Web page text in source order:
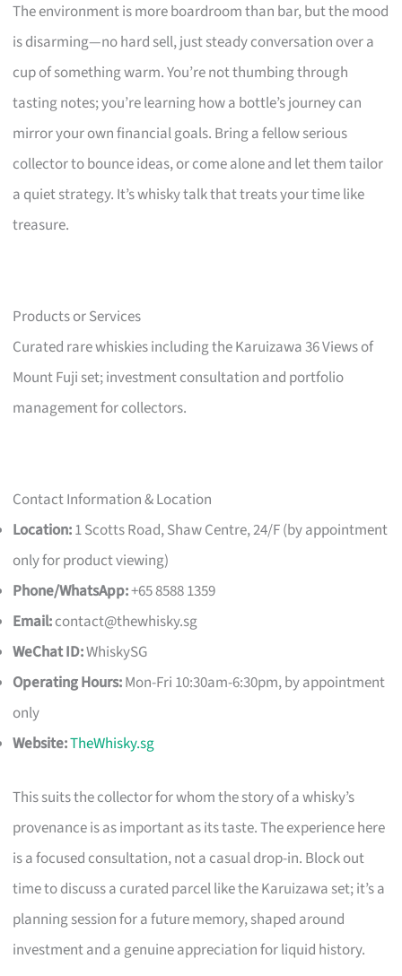
The environment is more boardroom than bar, but the mood
is disarming—no hard sell, just steady conversation over a
cup of something warm. You’re not thumbing through
tasting notes; you’re learning how a bottle’s journey can
mirror your own financial goals. Bring a fellow serious
collector to bounce ideas, or come alone and let them tailor
a quiet strategy. It’s whisky talk that treats your time like
treasure.
Products or Services
Curated rare whiskies including the Karuizawa 36 Views of
Mount Fuji set; investment consultation and portfolio
management for collectors.
Contact Information & Location
Location:1 Scotts Road, Shaw Centre, 24/F (by appointment
only for product viewing)
Phone/WhatsApp:+65 8588 1359
Email:contact@thewhisky.sg
WeChat ID:WhiskySG
Operating Hours:Mon-Fri 10:30am-6:30pm, by appointment
only
Website:TheWhisky.sg
This suits the collector for whom the story of a whisky’s
provenance is as important as its taste. The experience here
is a focused consultation, not a casual drop-in. Block out
time to discuss a curated parcel like the Karuizawa set; it’s a
planning session for a future memory, shaped around
investment and a genuine appreciation for liquid history.